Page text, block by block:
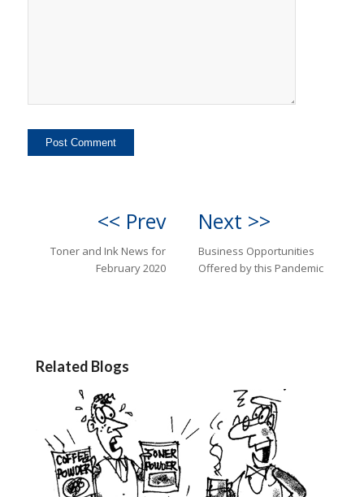
<< Prev
Toner and Ink News for
February 2020
Next >>
Business Opportunities
Offered by this Pandemic
Related Blogs